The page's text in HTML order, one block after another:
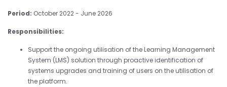
Period: October 2022 - June 2026
Responsibilities:
Support the ongoing utilisation of the Learning Management
System (LMS) solution through proactive identification of
systems upgrades and training of users on the utilisation of
the platform.